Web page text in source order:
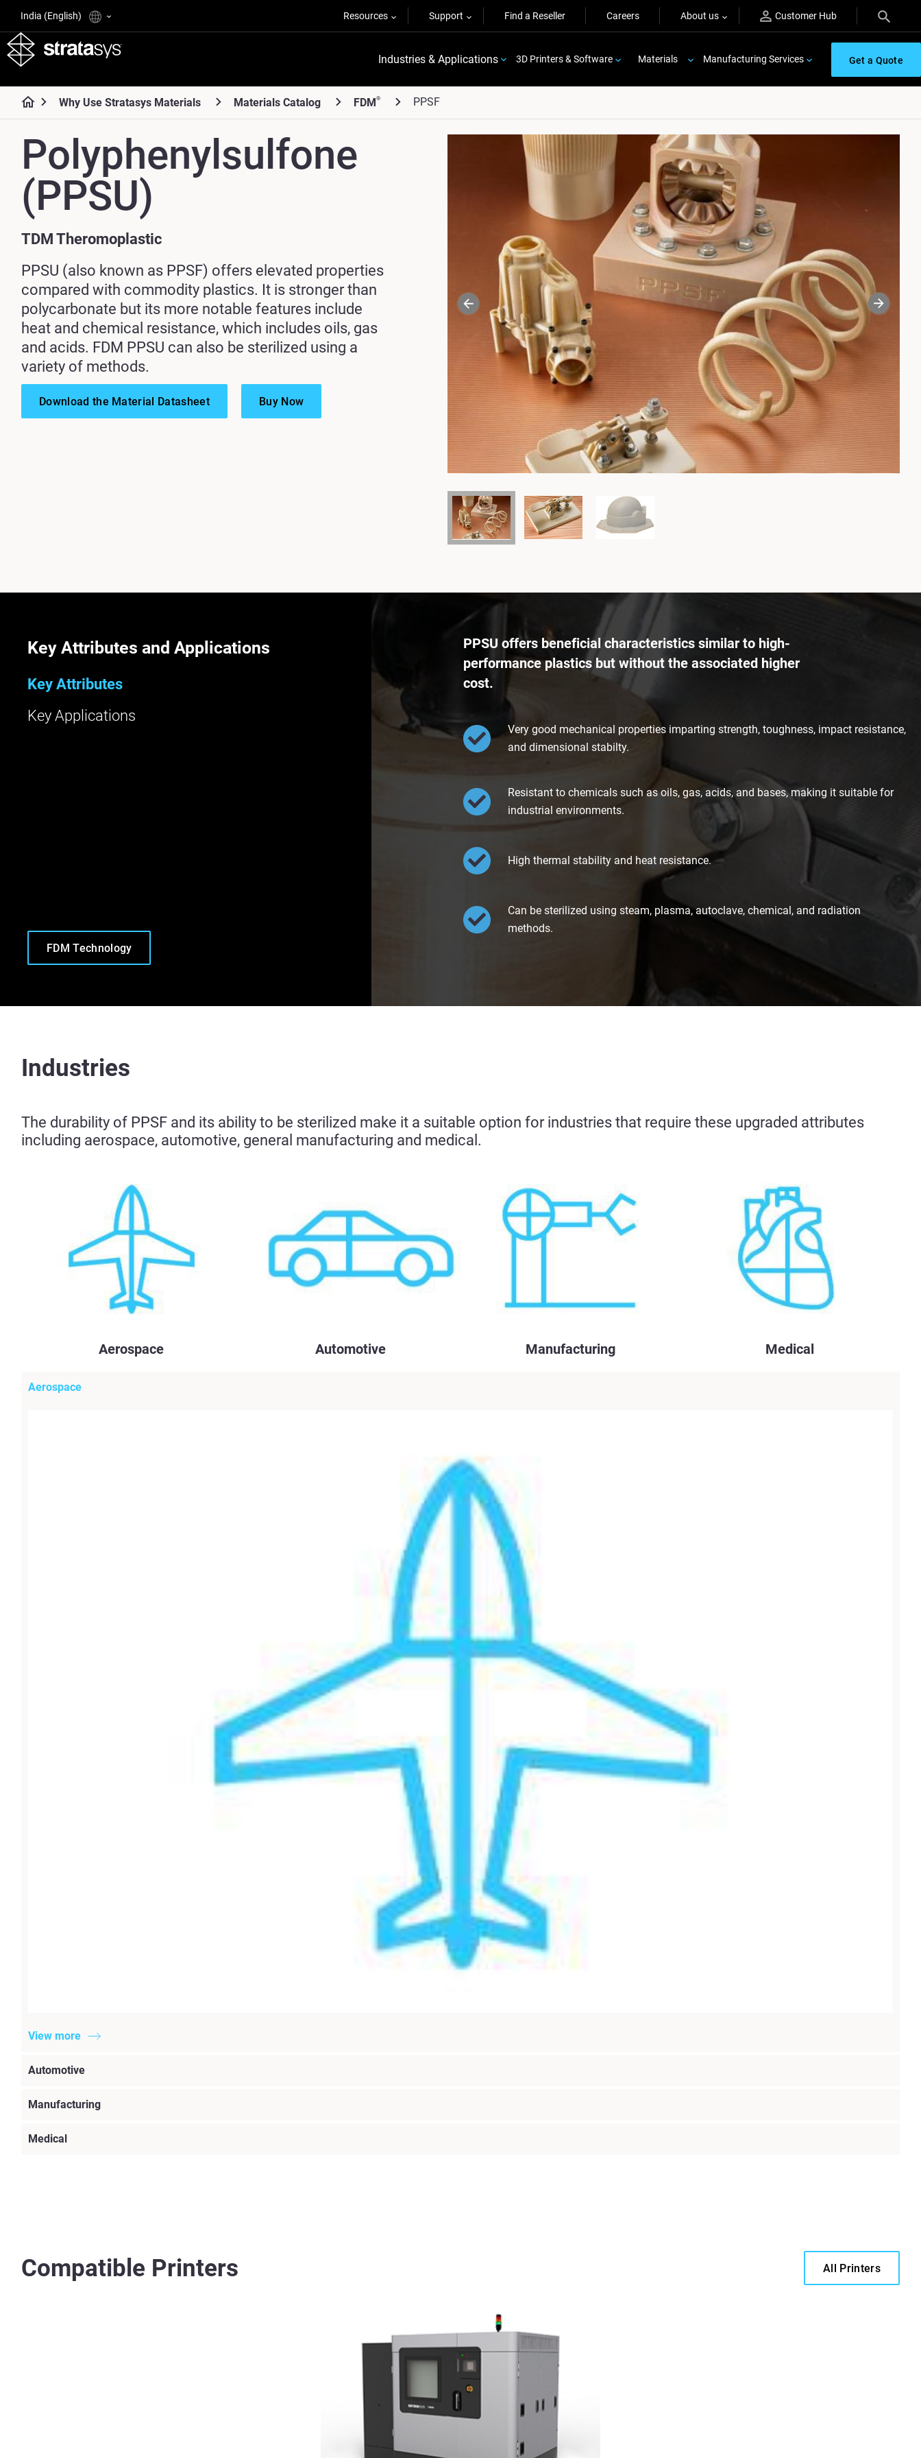
India (English) Resources Support Find a Reseller Careers About us Customer Hub
Industries & Applications 3D Printers & Software Materials Manufacturing Services Get a Quote
Why Use Stratasys Materials Materials Catalog FDM® PPSF
Polyphenylsulfone
(PPSU)
TDM Theromoplastic
PPSU (also known as PPSF) offers elevated properties
compared with commodity plastics. It is strongerthan
polycarbonate but its more notable features include
heat and chemical resistance, which includes oils, gas
and acids. FDM PPSU can also be sterilized using a
variety of methods.
Download the Material Datasheet Buy Now
Key Attributes and Applications
Key Attributes
PPSU offers beneficial characteristics similar to high-
performance plastics but without the associated higher
cost.
Very good mechanical properties imparting strength, toughness, impact resistance,
and dimensional stabilty.
Resistant to chemicals such as oils, gas, acids, and bases, making it suitable for
industrial environments.
High thermal stability and heat resistance.
Can be sterilized using steam, plasma, autoclave, chemical, and radiation
methods.
Key Applications
FDM Technology
Industries
The durability of PPSF and its ability to be sterilized make it a suitable option for industries that require these upgraded attributes
including aerospace, automotive, general manufacturing and medical.
Aerospace Automotive Manufacturing Medical
Aerospace
View more
Automotive
Manufacturing
Medical
Compatible Printers All Printers